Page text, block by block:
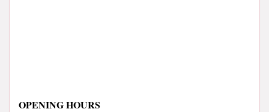
OPENING HOURS